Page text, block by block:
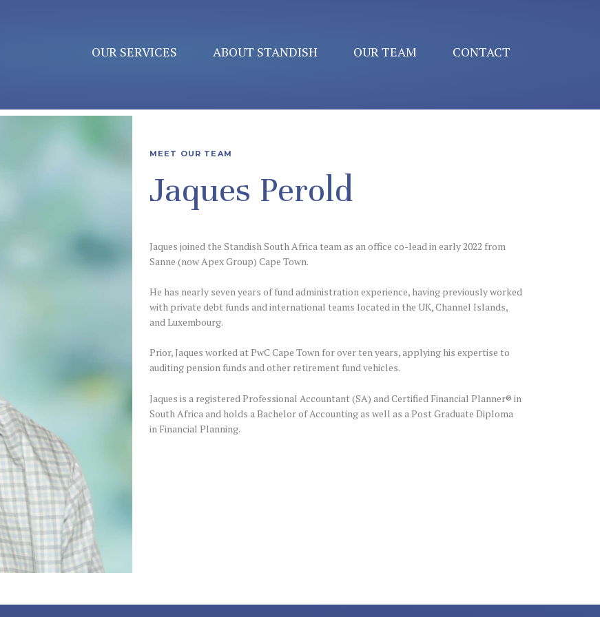
OUR SERVICES ABOUT STANDISH OUR TEAM CONTACT
MEET OUR TEAM
Jaques Perold
Jaques joined the Standish South Africa team as an office co-lead in early 2022 from
Sanne (now Apex Group) Cape Town.
He has nearly seven years of fund administration experience, having previously worked
with private debt funds and international teams located in the UK, Channel Islands,
and Luxembourg.
Prior, Jaques worked at PwC Cape Town for over ten years, applying his expertise to
auditing pension funds and other retirement fund vehicles.
Jaques is a registered Professional Accountant (SA) and Certified Financial Planner® in
South Africa and holds a Bachelor of Accounting as well as a Post Graduate Diploma
in Financial Planning.